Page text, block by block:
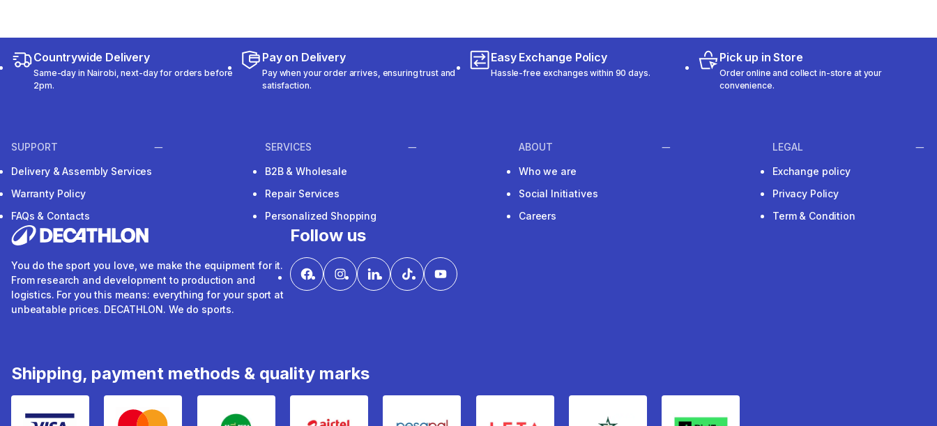
Countrywide Delivery
Same-day in Nairobi, next-day for orders before
2pm.
Pay on Delivery
Pay when your order arrives, ensuring trust and
satisfaction.
Easy Exchange Policy
Hassle-free exchanges within 90 days.
Pick up in Store
Order online and collect in-store at your
convenience.
SUPPORT
Delivery & Assembly Services
Warranty Policy
FAQs & Contacts
SERVICES
B2B & Wholesale
Repair Services
Personalized Shopping
ABOUT
Who we are
Social Initiatives
Careers
LEGAL
Exchange policy
Privacy Policy
Term & Condition
You do the sport you love, we make the equipment for it.
From research and development to production and
logistics. For you this means: everything for your sport at
unbeatable prices. DECATHLON. We do sports.
Follow us
Shipping, payment methods & quality marks